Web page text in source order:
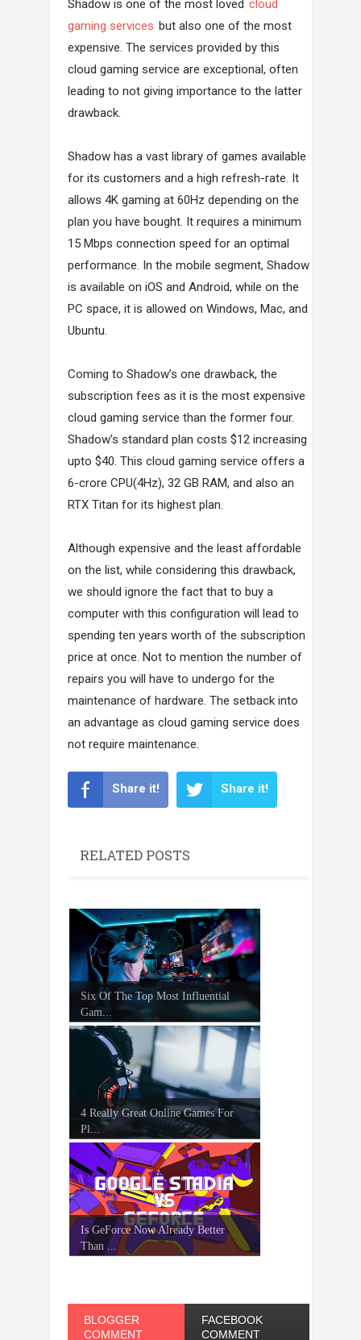
Shadow is one of the most loved cloud
gaming services but also one of the most
expensive. The services provided by this
cloud gaming service are exceptional, often
leading to not giving importance to the latter
drawback.
Shadow has a vast library of games available
for its customers and a high refresh-rate. It
allows 4K gaming at 60Hz depending on the
plan you have bought. It requires a minimum
15 Mbps connection speed for an optimal
performance. In the mobile segment, Shadow
is available on iOS and Android, while on the
PC space, it is allowed on Windows, Mac, and
Ubuntu.
Coming to Shadow’s one drawback, the
subscription fees as it is the most expensive
cloud gaming service than the former four.
Shadow’s standard plan costs $12 increasing
upto $40. This cloud gaming service offers a
6-crore CPU(4Hz), 32 GB RAM, and also an
RTX Titan for its highest plan.
Although expensive and the least affordable
on the list, while considering this drawback,
we should ignore the fact that to buy a
computer with this configuration will lead to
spending ten years worth of the subscription
price at once. Not to mention the number of
repairs you will have to undergo for the
maintenance of hardware. The setback into
an advantage as cloud gaming service does
not require maintenance.
Share it! Share it!
RELATED POSTS
Six Of The Top Most Influential
Gam...
4 Really Great Online Games For
Pl...
Is GeForce Now Already Better
Than ...
BLOGGER
COMMENT
FACEBOOK
COMMENT